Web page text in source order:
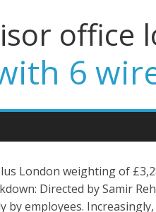
office
6
London weighting of
Directed by Samir
by employees.